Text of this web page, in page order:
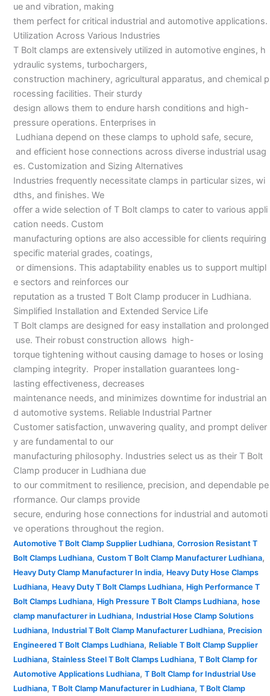
ue and vibration, making
them perfect for critical industrial and automotive applications.
Utilization Across Various Industries
T Bolt clamps are extensively utilized in automotive engines, h
ydraulic systems, turbochargers,
construction machinery, agricultural apparatus, and chemical p
rocessing facilities. Their sturdy
design allows them to endure harsh conditions and high-
pressure operations. Enterprises in
Ludhiana depend on these clamps to uphold safe, secure,
and efficient hose connections across diverse industrial usag
es. Customization and Sizing Alternatives
Industries frequently necessitate clamps in particular sizes, wi
dths, and finishes. We
offer a wide selection of T Bolt clamps to cater to various appli
cation needs. Custom
manufacturing options are also accessible for clients requiring
specific material grades, coatings,
or dimensions. This adaptability enables us to support multipl
e sectors and reinforces our
reputation as a trusted T Bolt Clamp producer in Ludhiana.
Simplified Installation and Extended Service Life
T Bolt clamps are designed for easy installation and prolonged
use. Their robust construction allows high-
torque tightening without causing damage to hoses or losing
clamping integrity. Proper installation guarantees long-
lasting effectiveness, decreases
maintenance needs, and minimizes downtime for industrial an
d automotive systems. Reliable Industrial Partner
Customer satisfaction, unwavering quality, and prompt deliver
y are fundamental to our
manufacturing philosophy. Industries select us as their T Bolt
Clamp producer in Ludhiana due
to our commitment to resilience, precision, and dependable pe
rformance. Our clamps provide
secure, enduring hose connections for industrial and automoti
ve operations throughout the region.
Automotive T Bolt Clamp Supplier Ludhiana, Corrosion Resistant T
Bolt Clamps Ludhiana, Custom T Bolt Clamp Manufacturer Ludhiana,
Heavy Duty Clamp Manufacturer In india, Heavy Duty Hose Clamps
Ludhiana, Heavy Duty T Bolt Clamps Ludhiana, High Performance T
Bolt Clamps Ludhiana, High Pressure T Bolt Clamps Ludhiana, hose
clamp manufacturer in Ludhiana, Industrial Hose Clamp Solutions
Ludhiana, Industrial T Bolt Clamp Manufacturer Ludhiana, Precision
Engineered T Bolt Clamps Ludhiana, Reliable T Bolt Clamp Supplier
Ludhiana, Stainless Steel T Bolt Clamps Ludhiana, T Bolt Clamp for
Automotive Applications Ludhiana, T Bolt Clamp for Industrial Use
Ludhiana, T Bolt Clamp Manufacturer in Ludhiana, T Bolt Clamp